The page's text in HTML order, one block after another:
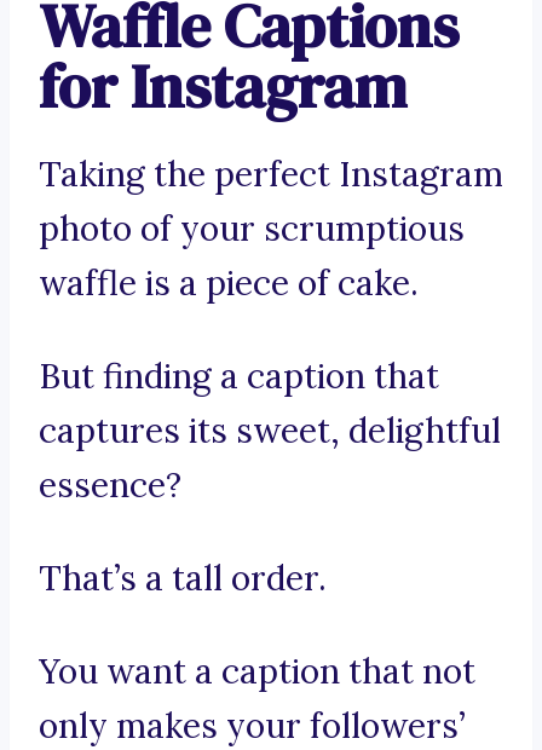
Waffle Captions
for Instagram
Taking the perfect Instagram
photo of your scrumptious
waffle is a piece of cake.
But finding a caption that
captures its sweet, delightful
essence?
That’s a tall order.
You want a caption that not
only makes your followers’